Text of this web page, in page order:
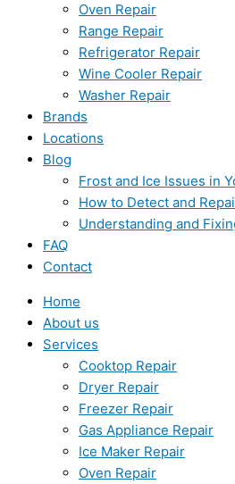
Oven Repair
Range Repair
Refrigerator Repair
Wine Cooler Repair
Washer Repair
Brands
Locations
Blog
Frost and Ice Issues in
How to Detect and
Understanding and
FAQ
Contact
Home
About us
Services
Cooktop Repair
Dryer Repair
Freezer Repair
Gas Appliance Repair
Ice Maker Repair
Oven Repair